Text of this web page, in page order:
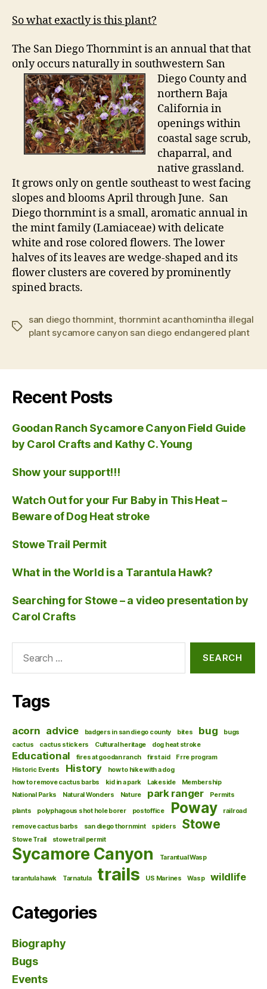
So what exactly is this plant?
The San Diego Thornmint is an annual that that
only occurs naturally in southwestern San
Diego County and
northern Baja
California in
openings within
coastal sage scrub,
chaparral, and
native grassland.
It grows only on gentle southeast to west facing
slopes and blooms April through June. San
Diego thornmint is a small, aromatic annual in
the mint family (Lamiaceae) with delicate
white and rose colored flowers. The lower
halves of its leaves are wedge-shaped and its
flower clusters are covered by prominently
spined bracts.
Tags
san diego thornmint thornmint acanthomintha illegal
plant sycamore canyon san diego endangered plant
Recent Posts
Goodan Ranch Sycamore Canyon Field Guide
by Carol Crafts and Kathy C. Young
Show your support!!!
Watch Out for your Fur Baby in This Heat –
Beware of Dog Heat stroke
Stowe Trail Permit
What in the World is a Tarantula Hawk?
Searching for Stowe – a video presentation by
Carol Crafts
Tags
acorn advice badgers in san diego county bites bug
bugs
cactus
cactus stickers Cultural heritage dog heat stroke
Educational fires at goodan ranch first aid
Frre program
Historic Events
History
how to hike with a dog
how to remove cactus barbs
kid in a park Lakeside
Membership
National Parks
Natural Wonders Nature park ranger Permits
plants polyphagous shot hole borer postoffice Poway
railroad
remove cactus barbs
san diego thornmint spiders Stowe
Stowe Trail stowe trail permit
Sycamore Canyon Tarantual Wasp
tarantula hawk Tarnatula trails US Marines Wasp wildlife
Categories
Biography
Bugs
Events